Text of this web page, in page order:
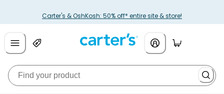
Carter's & OshKosh: 50% off* entire site & store!